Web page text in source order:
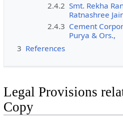
2.4.2 Smt. Rekha
Ratnashree
2.4.3 Cement
Purya & Ors.,
3 References
Legal Provisions
Copy